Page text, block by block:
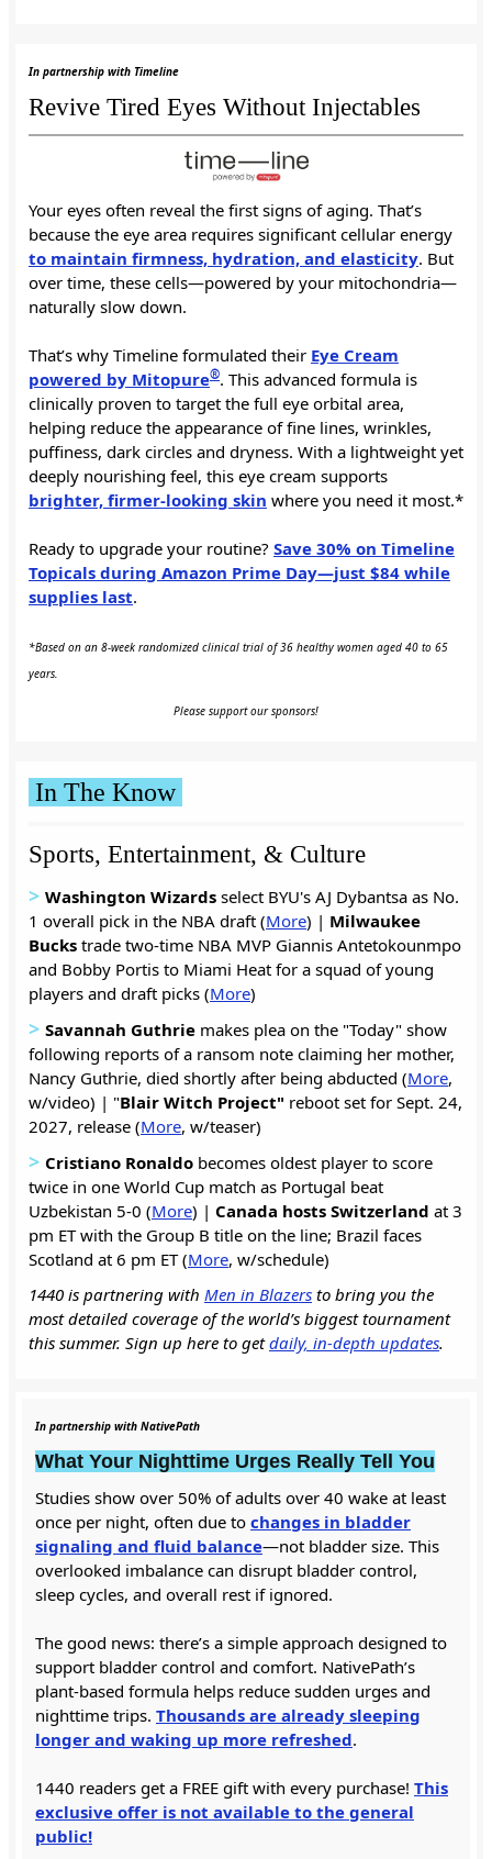
In partnership with Timeline
Revive Tired Eyes Without Injectables
Your eyes often reveal the first signs of aging. That’s
because the eye area requires significant cellular energy
to maintain firmness, hydration, and elasticity. But
over time, these cells—powered by your mitochondria—
naturally slow down.
That’s why Timeline formulated their Eye Cream
powered by Mitopure®. This advanced formula is
clinically proven to target the full eye orbital area,
helping reduce the appearance of fine lines, wrinkles,
puffiness, dark circles and dryness. With a lightweight yet
deeply nourishing feel, this eye cream supports
brighter, firmer-looking skin where you need it most.*
Ready to upgrade your routine? Save 30% on Timeline
Topicals during Amazon Prime Day—just $84 while
supplies last.
*Based on an 8-week randomized clinical trial of 36 healthy women aged 40 to 65
years.
Please support our sponsors!
In The Know
Sports, Entertainment, & Culture
> Washington Wizards select BYU's AJ Dybantsa as No.
1 overall pick in the NBA draft (More) | Milwaukee
Bucks trade two-time NBA MVP Giannis Antetokounmpo
and Bobby Portis to Miami Heat for a squad of young
players and draft picks (More)
> Savannah Guthrie makes plea on the "Today" show
following reports of a ransom note claiming her mother,
Nancy Guthrie, died shortly after being abducted (More,
w/video) | "Blair Witch Project" reboot set for Sept. 24,
2027, release (More, w/teaser)
> Cristiano Ronaldo becomes oldest player to score
twice in one World Cup match as Portugal beat
Uzbekistan 5-0 (More) | Canada hosts Switzerland at 3
pm ET with the Group B title on the line; Brazil faces
Scotland at 6 pm ET (More, w/schedule)
1440 is partnering with Men in Blazers to bring you the
most detailed coverage of the world’s biggest tournament
this summer. Sign up here to getdaily, in-depth updates.
In partnership with NativePath
What Your Nighttime Urges Really Tell You
Studies show over 50% of adults over 40 wake at least
once per night, often due to changes in bladder
signaling and fluid balance—not bladder size. This
overlooked imbalance can disrupt bladder control,
sleep cycles, and overall rest if ignored.
The good news: there’s a simple approach designed to
support bladder control and comfort. NativePath’s
plant-based formula helps reduce sudden urges and
nighttime trips. Thousands are already sleeping
longer and waking up more refreshed.
1440 readers get a FREE gift with every purchase! This
exclusive offer is not available to the general
public!